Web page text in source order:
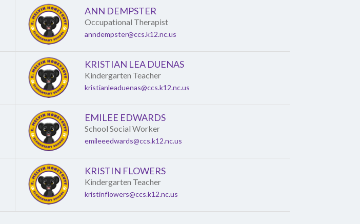
ANN DEMPSTER
Occupational Therapist
anndempster@ccs.k12.nc.us
KRISTIAN LEA DUENAS
Kindergarten Teacher
kristianleaduenas@ccs.k12.nc.us
EMILEE EDWARDS
School Social Worker
emileeedwards@ccs.k12.nc.us
KRISTIN FLOWERS
Kindergarten Teacher
kristinflowers@ccs.k12.nc.us